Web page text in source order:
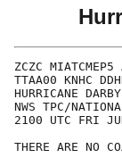
ZCZC MIATCMEP5
TTAA00 KNHC
HURRICANE
NWS TPC/
2100 UTC FRI
THERE ARE NO